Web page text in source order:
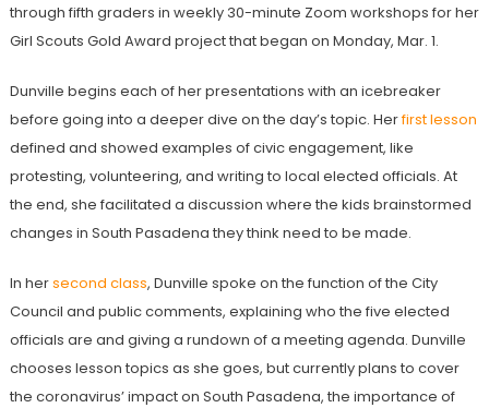
through fifth graders in weekly 30-minute Zoom workshops for her
Girl Scouts Gold Award project that began on Monday, Mar. 1.
Dunville begins each of her presentations with an icebreaker
before going into a deeper dive on the day’s topic. Herfirst lesson
defined and showed examples of civic engagement, like
protesting, volunteering, and writing to local elected officials. At
the end, she facilitated a discussion where the kids brainstormed
changes in South Pasadena they think need to be made.
In hersecond class, Dunville spoke on the function of the City
Council and public comments, explaining who the five elected
officials are and giving a rundown of a meeting agenda. Dunville
chooses lesson topics as she goes, but currently plans to cover
the coronavirus’ impact on South Pasadena, the importance of